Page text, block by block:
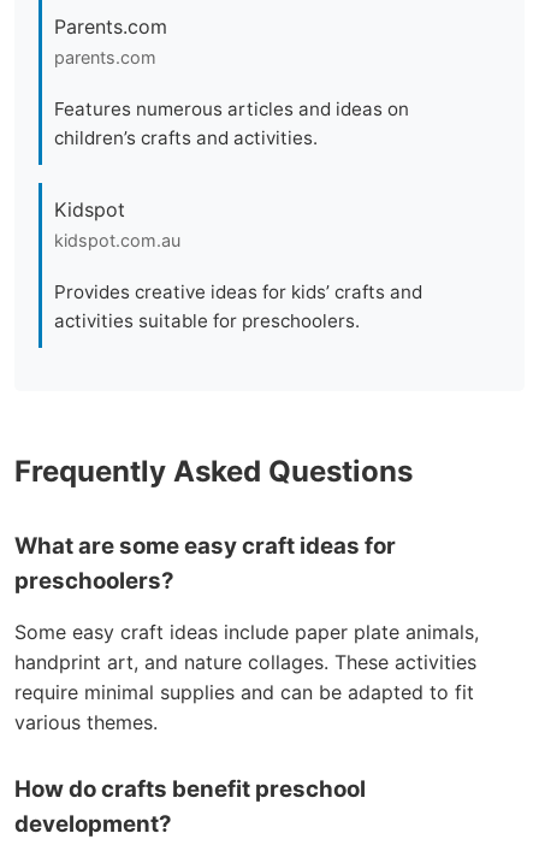
Parents.com
parents.com
Features numerous articles and ideas on
children’s crafts and activities.
Kidspot
kidspot.com.au
Provides creative ideas for kids’ crafts and
activities suitable for preschoolers.
Frequently Asked Questions
What are some easy craft ideas for
preschoolers?
Some easy craft ideas include paper plate animals,
handprint art, and nature collages. These activities
require minimal supplies and can be adapted to fit
various themes.
How do crafts benefit preschool
development?